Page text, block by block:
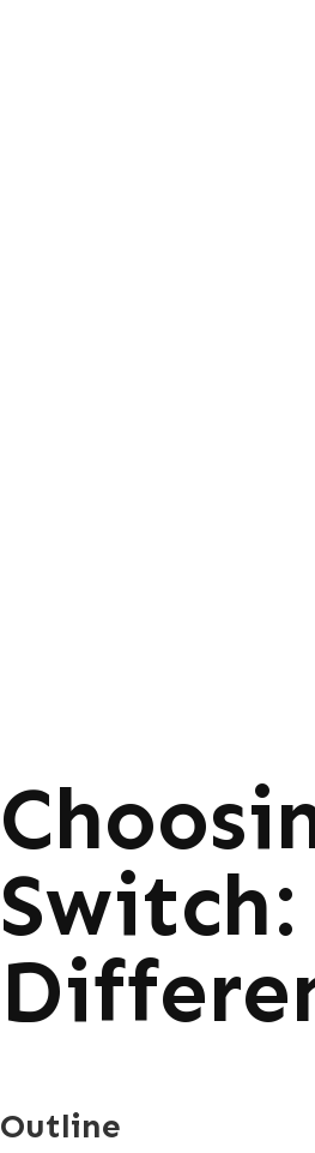
Outline